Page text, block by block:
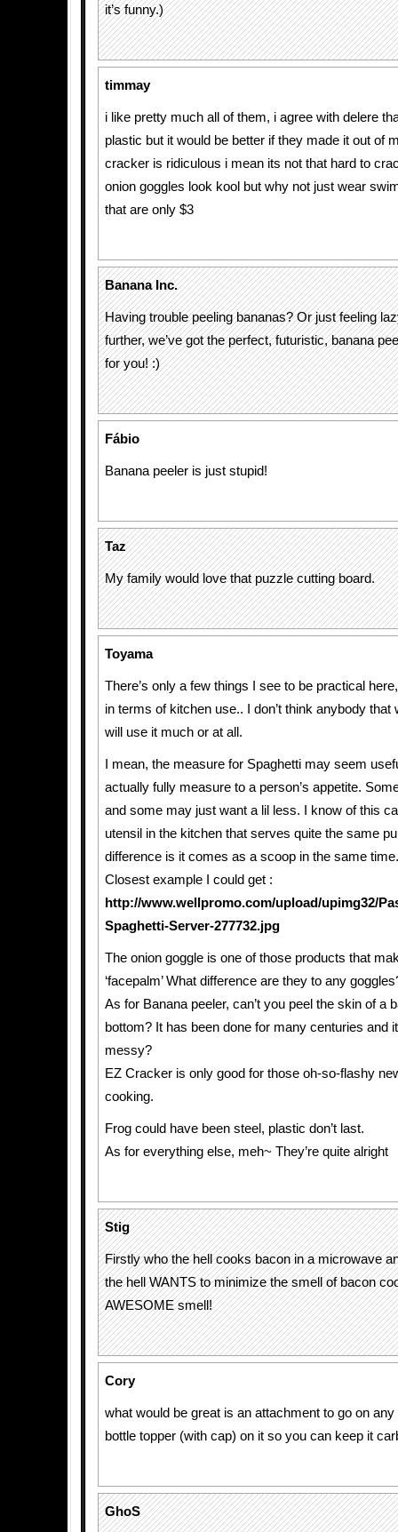
it’s funny.)
timmay
i like pretty much all of them, i agree with delere
plastic but it would be better if they made it out of
cracker is ridiculous i mean its not that hard to
onion goggles look kool but why not just wear
that are only $3
Banana Inc.
Having trouble peeling bananas? Or just feeling
further, we’ve got the perfect, futuristic, banana
for you! :)
Fábio
Banana peeler is just stupid!
Taz
My family would love that puzzle cutting board.
Toyama
There’s only a few things I see to be practical
in terms of kitchen use.. I don’t think anybody that
will use it much or at all.
I mean, the measure for Spaghetti may seem
actually fully measure to a person’s appetite.
and some may just want a lil less. I know of this
utensil in the kitchen that serves quite the same
difference is it comes as a scoop in the same time.
Closest example I could get :
http://www.wellpromo.com/upload/upimg32/
Spaghetti-Server-277732.jpg
The onion goggle is one of those products that
‘facepalm’ What difference are they to any
As for Banana peeler, can’t you peel the skin of a
bottom? It has been done for many centuries and
messy?
EZ Cracker is only good for those oh-so-flashy
cooking.
Frog could have been steel, plastic don’t last.
As for everything else, meh~ They’re quite alright
Stig
Firstly who the hell cooks bacon in a microwave
the hell WANTS to minimize the smell of bacon
AWESOME smell!
Cory
what would be great is an attachment to go on
bottle topper (with cap) on it so you can keep it
GhoS